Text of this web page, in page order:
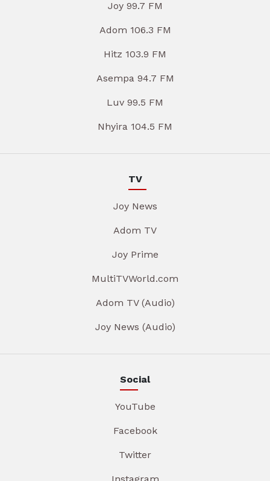
Joy 99.7 FM
Adom 106.3 FM
Hitz 103.9 FM
Asempa 94.7 FM
Luv 99.5 FM
Nhyira 104.5 FM
TV
Joy News
Adom TV
Joy Prime
MultiTVWorld.com
Adom TV (Audio)
Joy News (Audio)
Social
YouTube
Facebook
Twitter